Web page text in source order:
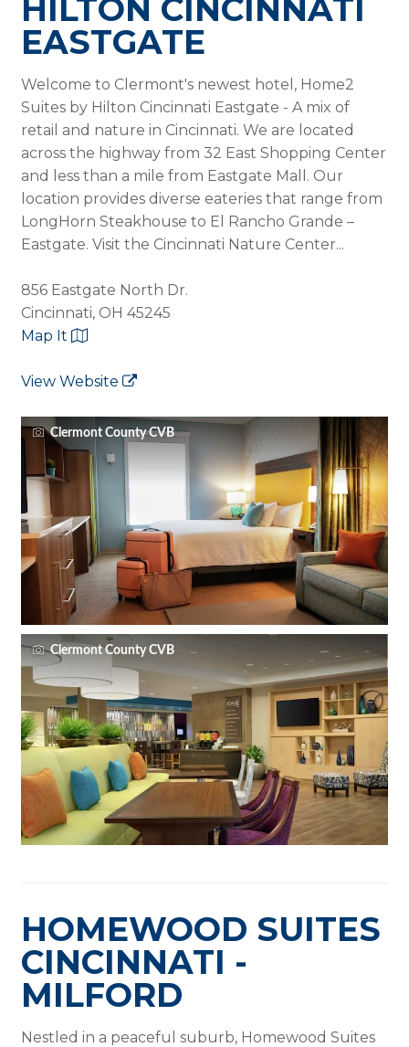
HILTON CINCINNATI
EASTGATE
Welcome to Clermont's newest hotel, Home2
Suites by Hilton Cincinnati Eastgate - A mix of
retail and nature in Cincinnati. We are located
across the highway from 32 East Shopping Center
and less than a mile from Eastgate Mall. Our
location provides diverse eateries that range from
LongHorn Steakhouse to El Rancho Grande –
Eastgate. Visit the Cincinnati Nature Center...
856 Eastgate North Dr.
Cincinnati, OH 45245
Map It
View Website
Clermont County CVB
Clermont County CVB
HOMEWOOD SUITES
CINCINNATI -
MILFORD
Nestled in a peaceful suburb, Homewood Suites